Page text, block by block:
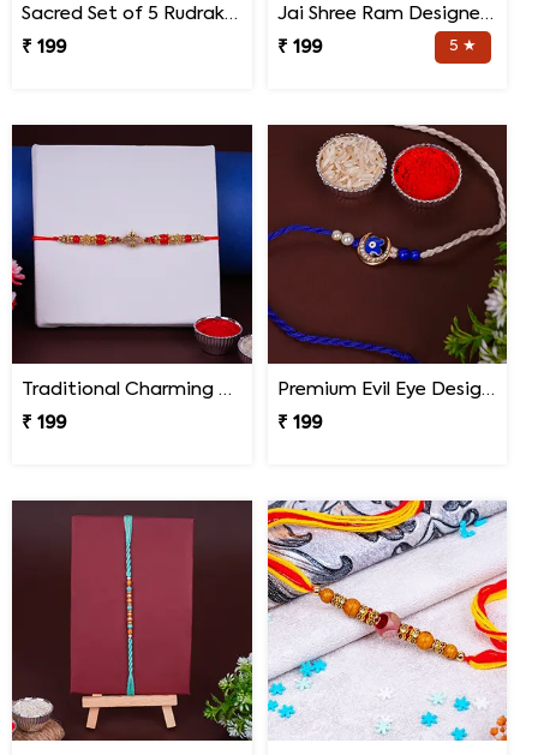
Sacred Set of 5 Rudraksha Rakhi
₹ 199
Jai Shree Ram Designer Rakhi for Brother
₹ 199
5 ★
Traditional Charming Designer Rakhi
₹ 199
Premium Evil Eye Designer Rakhi for Brother
₹ 199